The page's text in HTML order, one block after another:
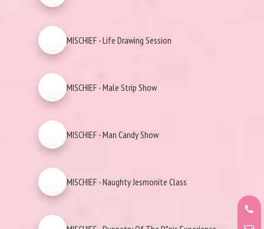
MISCHIEF - Life Drawing Session
MISCHIEF - Male Strip Show
MISCHIEF - Man Candy Show
MISCHIEF - Naughty Jesmonite Class